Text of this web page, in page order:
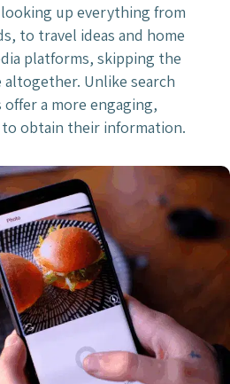
up everything from
to travel ideas and home
platforms, skipping the
Unlike search
a more engaging,
obtain their information.